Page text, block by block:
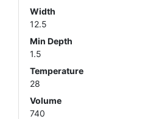
Width
12.5
Min Depth
1.5
Temperature
28
Volume
740